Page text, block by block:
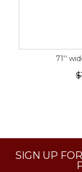
71''
SIGN UP